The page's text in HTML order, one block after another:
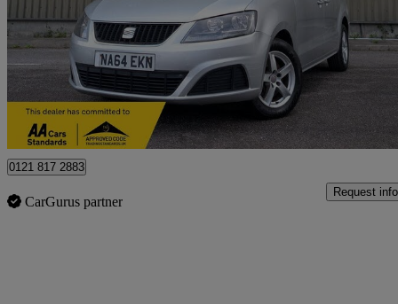
2.0 Tdi Cr Ecomotive S 5dr 120,000 miles
£3,995 Great
Church
0121 817 2883
CarGurus partner
Request info